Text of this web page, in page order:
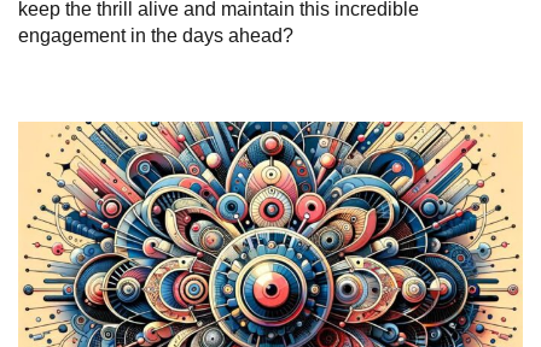
keep the thrill alive and maintain this incredible
engagement in the days ahead?